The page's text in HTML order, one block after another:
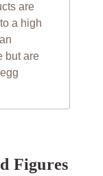
are
a high
but are
Figures